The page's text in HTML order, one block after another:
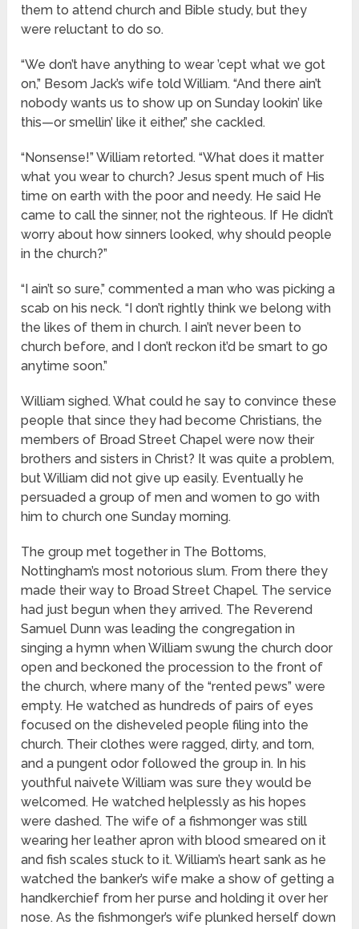
them to attend church and Bible study, but they
were reluctant to do so.
“We don’t have anything to wear ’cept what we got
on,” Besom Jack’s wife told William. “And there ain’t
nobody wants us to show up on Sunday lookin’ like
this—or smellin’ like it either,” she cackled.
“Nonsense!” William retorted. “What does it matter
what you wear to church? Jesus spent much of His
time on earth with the poor and needy. He said He
came to call the sinner, not the righteous. If He didn’t
worry about how sinners looked, why should people
in the church?”
“I ain’t so sure,” commented a man who was picking a
scab on his neck. “I don’t rightly think we belong with
the likes of them in church. I ain’t never been to
church before, and I don’t reckon it’d be smart to go
anytime soon.”
William sighed. What could he say to convince these
people that since they had become Christians, the
members of Broad Street Chapel were now their
brothers and sisters in Christ? It was quite a problem,
but William did not give up easily. Eventually he
persuaded a group of men and women to go with
him to church one Sunday morning.
The group met together in The Bottoms,
Nottingham’s most notorious slum. From there they
made their way to Broad Street Chapel. The service
had just begun when they arrived. The Reverend
Samuel Dunn was leading the congregation in
singing a hymn when William swung the church door
open and beckoned the procession to the front of
the church, where many of the “rented pews” were
empty. He watched as hundreds of pairs of eyes
focused on the disheveled people filing into the
church. Their clothes were ragged, dirty, and torn,
and a pungent odor followed the group in. In his
youthful naivete William was sure they would be
welcomed. He watched helplessly as his hopes
were dashed. The wife of a fishmonger was still
wearing her leather apron with blood smeared on it
and fish scales stuck to it. William’s heart sank as he
watched the banker’s wife make a show of getting a
handkerchief from her purse and holding it over her
nose. As the fishmonger’s wife plunked herself down